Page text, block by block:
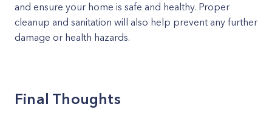
and ensure your home is safe and healthy. Proper
cleanup and sanitation will also help prevent any further
damage or health hazards.
Final Thoughts